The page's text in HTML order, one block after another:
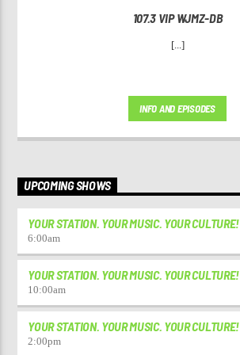
107.3 VIP WJMZ-DB
[...]
INFO AND EPISODES
UPCOMING SHOWS
YOUR STATION. YOUR MUSIC. YOUR CULTURE!
6:00am
YOUR STATION. YOUR MUSIC. YOUR CULTURE!
10:00am
YOUR STATION. YOUR MUSIC. YOUR CULTURE!
2:00pm